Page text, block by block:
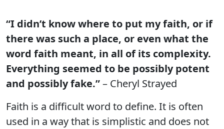
“I didn’t know where to put my faith, or if
there was such a place, or even what the
word faith meant, in all of its complexity.
Everything seemed to be possibly potent
and possibly fake.”– Cheryl Strayed
Faith is a difficult word to define. It is often
used in a way that is simplistic and does not